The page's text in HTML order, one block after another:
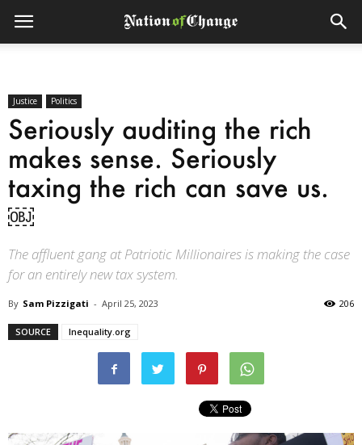
Justice Politics
Seriously auditing the rich
makes sense. Seriously
taxing the rich can save us.
￼
The affluent gang at Patriotic Millionaires is making the case
for an entirely new tax system.
By Sam Pizzigati - April 25, 2023 206
SOURCE Inequality.org